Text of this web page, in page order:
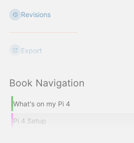
Revisions
Export
Book Navigation
What's on my Pi 4
Pi 4 Setup